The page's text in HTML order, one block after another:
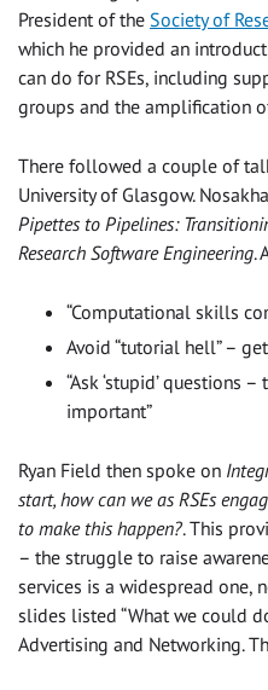
President of the Society of
which he provided an
can do for RSEs, including
groups and the amplification
There followed a couple of
University of Glasgow.
Pipettes to Pipelines:
Research Software Engineering.
“Computational skills
Avoid “tutorial hell” –
“Ask ‘stupid’ questions
important”
Ryan Field then spoke on
start, how can we as RSEs
to make this happen?. This
– the struggle to raise
services is a widespread one,
slides listed “What we could
Advertising and Networking.